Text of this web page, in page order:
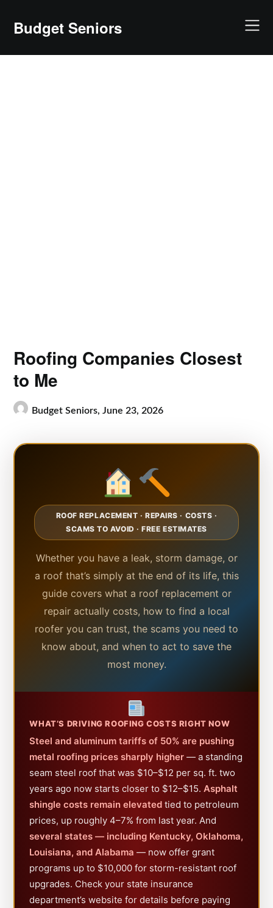
contentBudget Seniors
Roofing Companies Closest
to Me
Budget Seniors,June 23, 2026
ROOF REPLACEMENT · REPAIRS · COSTS ·
SCAMS TO AVOID · FREE ESTIMATES
Whether you have a leak, storm damage, or
a roof that’s simply at the end of its life, this
guide covers what a roof replacement or
repair actually costs, how to find a local
roofer you can trust, the scams you need to
know about, and when to act to save the
most money.
WHAT’S DRIVING ROOFING COSTS RIGHT NOW
Steel and aluminum tariffs of 50% are pushing
metal roofing prices sharply higher — a standing
seam steel roof that was $10–$12 per sq. ft. two
years ago now starts closer to $12–$15.Asphalt
shingle costs remain elevated tied to petroleum
prices, up roughly 4–7% from last year. And
several states — including Kentucky, Oklahoma,
Louisiana, and Alabama — now offer grant
programs up to $10,000 for storm-resistant roof
upgrades. Check your state insurance
department’s website for details before paying